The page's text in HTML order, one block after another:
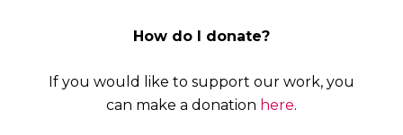
How do I donate?
If you would like to support our work, you
can make a donation here.